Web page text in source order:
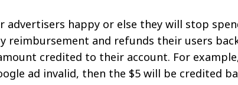
advertisers happy or else they will stop
reimbursement and refunds their users
credited to their account. For
ad invalid, then the $5 will be credited